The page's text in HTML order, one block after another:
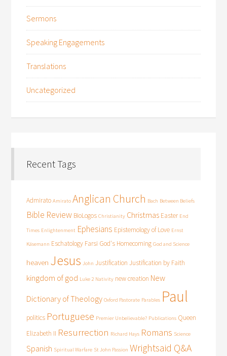
Sermons
Speaking Engagements
Translations
Uncategorized
Recent Tags
Admirato Amirato Anglican Church Bach Between Beliefs
Bible Review BioLogos Christianity Christmas Easter End
Times Enlightenment Ephesians Epistemology of Love Ernst
Käsemann Eschatology Farsi God's Homecoming God and Science
heaven Jesus John Justification Justification by Faith
kingdom of god Luke 2 Nativity new creation New
Dictionary of Theology Oxford Pastorate Parables Paul
politics Portuguese Premier Unbelievable? Publications Queen
Elizabeth II Resurrection Richard Hays Romans Science
Spanish Spiritual Warfare St John Passion Wrightsaid Q&A